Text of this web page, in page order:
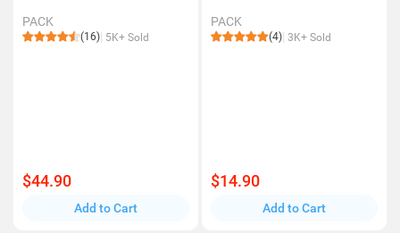
PACK
(16) 5K+ Sold
$44.90
Add to Cart
PACK
(4) 3K+ Sold
$14.90
Add to Cart